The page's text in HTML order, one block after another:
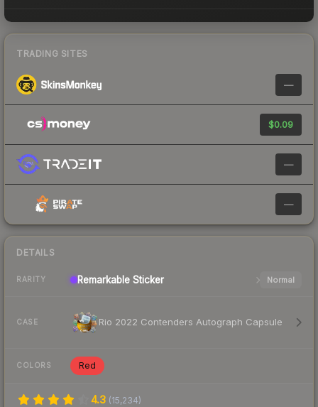
TRADING SITES
—
$0.09
—
—
DETAILS
RARITY Remarkable Sticker Normal
CASE Rio 2022 Contenders Autograph Capsule
COLORS Red
4.3 (15,234)